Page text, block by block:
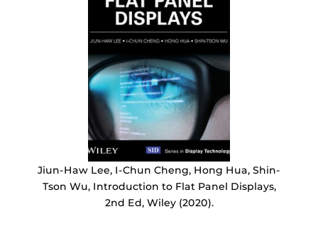
Jiun-Haw Lee, I-Chun Cheng, Hong Hua, Shin-
Tson Wu, Introduction to Flat Panel Displays,
2nd Ed, Wiley (2020).